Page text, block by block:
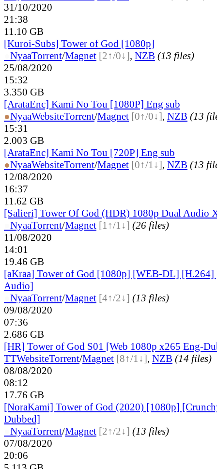
31/10/2020
21:38
11.10 GB
[Kuroi-Subs] Tower of God [1080p]
NyaaTorrent/Magnet [2↑/0↓], NZB (13 files)
25/08/2020
15:32
3.350 GB
[ArataEnc] Kami No Tou [1080P] Eng sub
●NyaaWebsiteTorrent/Magnet [0↑/0↓], NZB (13
15:31
2.003 GB
[ArataEnc] Kami No Tou [720P] Eng sub
●NyaaWebsiteTorrent/Magnet [0↑/1↓], NZB (13
12/08/2020
16:37
11.62 GB
[Salieri] Tower Of God (HDR) 1080p Dual Audio
NyaaTorrent/Magnet [1↑/1↓] (26 files)
11/08/2020
14:01
19.46 GB
[aKraa] Tower of God [1080p] [WEB-DL]
Audio]
NyaaTorrent/Magnet [4↑/2↓] (13 files)
09/08/2020
07:36
2.686 GB
[HR] Tower of God S01 [Web 1080p x265 Eng-
TTWebsiteTorrent/Magnet [8↑/1↓], NZB (14 files)
08/08/2020
08:12
17.76 GB
[NoraKami] Tower of God (2020) [1080p]
Dubbed]
NyaaTorrent/Magnet [2↑/2↓] (13 files)
07/08/2020
20:06